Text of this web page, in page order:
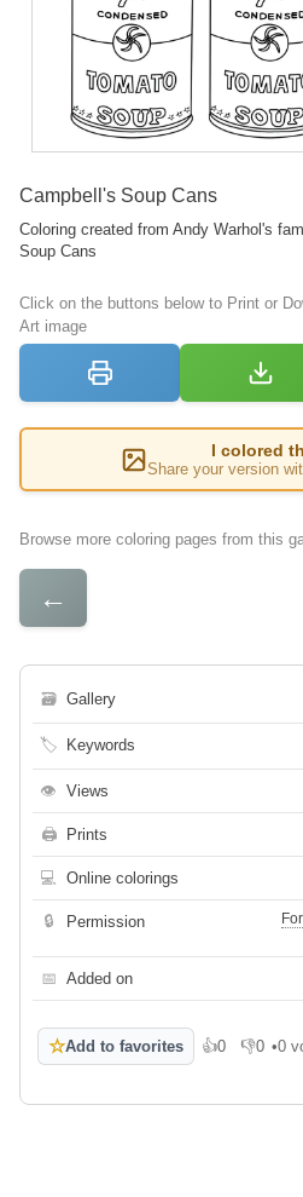
Campbell's Soup Cans
Coloring created from Andy Warhol's
Soup Cans
Click on the buttons below to Print or
Art image
I colored
Share your version
Browse more coloring pages from this
←
🗃 Gallery
🏷 Keywords
👁 Views
🖨 Prints
💻 Online colorings
🔒 Permission
📅 Added on
☆Add to favorites 👍0
Like 👎0
Dislike
•0